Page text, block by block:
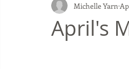
Health & Wellness Beauty
April's
Michelle Yarn